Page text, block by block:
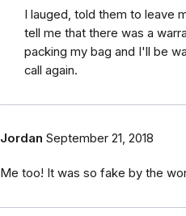
I lauged, told them to leave
tell me that there was a
packing my bag and I'll be
call again.
Jordan September 21, 2018
Me too! It was so fake by the